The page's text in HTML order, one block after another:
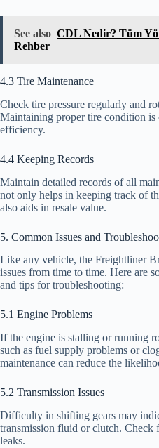
See also CDL Nedir? Tüm
Rehber
4.3 Tire Maintenance
Check tire pressure regularly and
Maintaining proper tire condition is
efficiency.
4.4 Keeping Records
Maintain detailed records of all
not only helps in keeping track of
also aids in resale value.
5. Common Issues and
Like any vehicle, the Freightliner
issues from time to time. Here are
and tips for troubleshooting:
5.1 Engine Problems
If the engine is stalling or running
such as fuel supply problems or
maintenance can reduce the
5.2 Transmission Issues
Difficulty in shifting gears may
transmission fluid or clutch. Check
leaks.